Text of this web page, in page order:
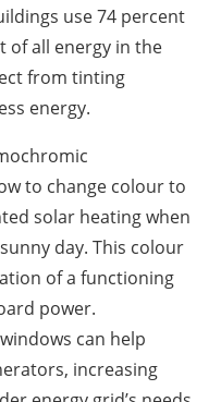
use 74 percent
of all energy in the
from tinting
energy.
to change colour to
solar heating when
day. This colour
of a functioning
power.
can help
increasing